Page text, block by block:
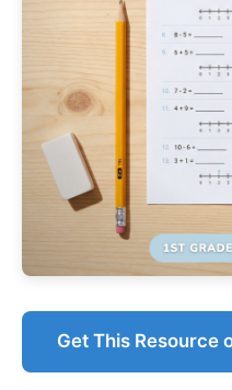
Get This Resource